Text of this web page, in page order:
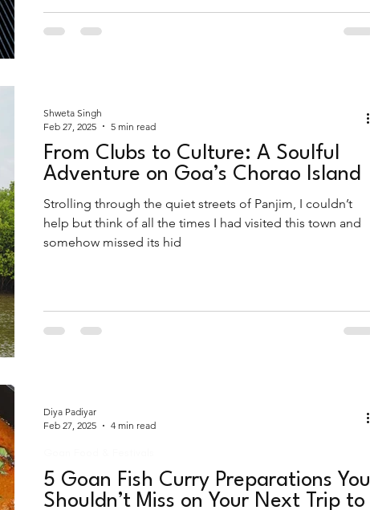
From Clubs to Culture: A Soulful
Adventure on Goa’s Chorao Island
Strolling through the quiet streets of Panjim, I couldn’t
help but think of all the times I had visited this town and
somehow missed its hid
Shweta Singh
Feb 27, 2025
5 min read
5 Goan Fish Curry Preparations You
Shouldn’t Miss on Your Next Trip to
Diya Padiyar
Feb 27, 2025
4 min read